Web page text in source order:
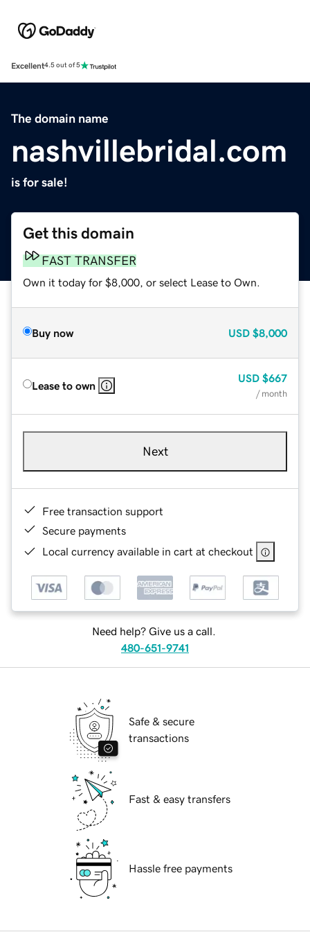
Excellent4.5 out of 5
The domain name
nashvillebridal.com
is for sale!
Get this domain
FAST TRANSFER
Own it today for $8,000, or select Lease to Own.
Buy now USD $8,000
Lease to own
USD $667
/ month
Next
Free transaction support
Secure payments
Local currency available in cart at checkout
Need help? Give us a call.
480-651-9741
Safe & secure
transactions
Fast & easy transfers
Hassle free payments